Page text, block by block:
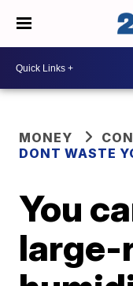
MONEY
DONT WASTE
You
large-